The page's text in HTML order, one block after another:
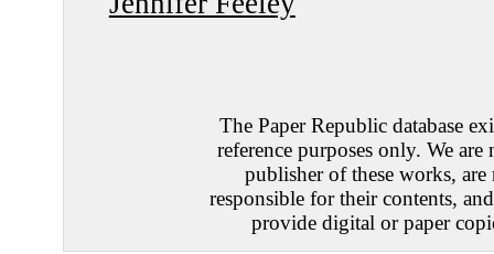
The Paper Republic database
reference purposes only. We are
publisher of these works, are
responsible for their contents,
provide digital or paper